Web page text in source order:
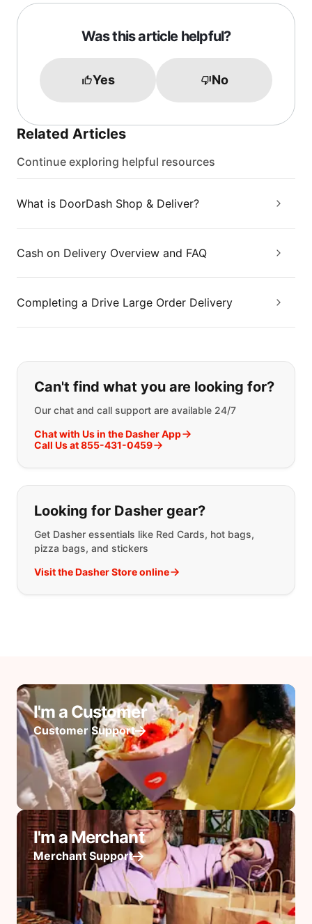
Was this article helpful?
Yes No
Related Articles
Continue exploring helpful resources
What is DoorDash Shop & Deliver?
Cash on Delivery Overview and FAQ
Completing a Drive Large Order Delivery
If you can't find what you are
Can't find what you are looking for?
Our chat and call support are available 24/7
Chat with Us in the Dasher App
Call Us at 855-431-0459
Looking for Dasher gear?
Get Dasher essentials like Red Cards, hot bags,
pizza bags, and stickers
Visit the Dasher Store online
I'm a Customer
Customer Support
I'm a Merchant
Merchant Support